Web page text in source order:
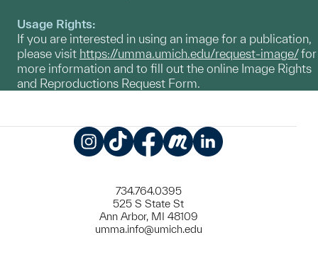
Usage Rights:
If you are interested in using an image for a publication,
please visit https://umma.umich.edu/request-image/for
more information and to fill out the online Image Rights
and Reproductions Request Form.
734.764.0395
525 S State St
Ann Arbor, MI 48109
umma.info@umich.edu